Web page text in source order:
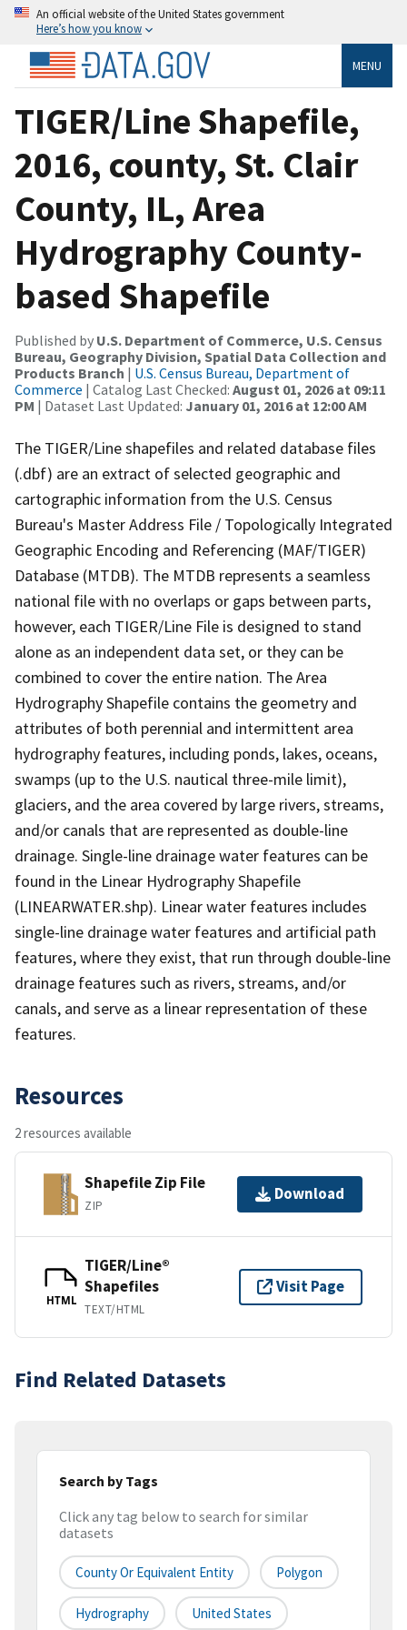
An official website of the United States government
Here’s how you know
MENU
TIGER/Line Shapefile,
2016, county, St. Clair
County, IL, Area
Hydrography County-
based Shapefile
Published by U.S. Department of Commerce, U.S. Census
Bureau, Geography Division, Spatial Data Collection and
Products Branch | U.S. Census Bureau, Department of
Commerce | Catalog Last Checked: August 01, 2026 at 09:11
PM | Dataset Last Updated: January 01, 2016 at 12:00 AM
The TIGER/Line shapefiles and related database files
(.dbf) are an extract of selected geographic and
cartographic information from the U.S. Census
Bureau's Master Address File / Topologically Integrated
Geographic Encoding and Referencing (MAF/TIGER)
Database (MTDB). The MTDB represents a seamless
national file with no overlaps or gaps between parts,
however, each TIGER/Line File is designed to stand
alone as an independent data set, or they can be
combined to cover the entire nation. The Area
Hydrography Shapefile contains the geometry and
attributes of both perennial and intermittent area
hydrography features, including ponds, lakes, oceans,
swamps (up to the U.S. nautical three-mile limit),
glaciers, and the area covered by large rivers, streams,
and/or canals that are represented as double-line
drainage. Single-line drainage water features can be
found in the Linear Hydrography Shapefile
(LINEARWATER.shp). Linear water features includes
single-line drainage water features and artificial path
features, where they exist, that run through double-line
drainage features such as rivers, streams, and/or
canals, and serve as a linear representation of these
features.
Resources
2 resources available
Shapefile Zip File
ZIP
Download
HTML
TIGER/Line®
Shapefiles
TEXT/HTML
Visit Page
Find Related Datasets
Search by Tags
Click any tag below to search for similar
datasets
County Or Equivalent Entity Polygon
Hydrography United States